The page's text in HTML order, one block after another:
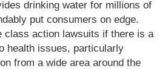
drinking water for millions of
put consumers on edge.
class action lawsuits if there is a
health issues, particularly
from a wide area around the